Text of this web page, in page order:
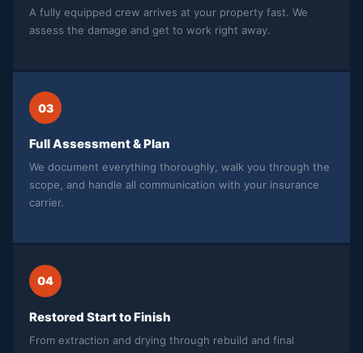
A fully equipped crew arrives at your property fast. We
assess the damage and get to work right away.
03
Full Assessment & Plan
We document everything thoroughly, walk you through the
scope, and handle all communication with your insurance
carrier.
04
Restored Start to Finish
From extraction and drying through rebuild and final